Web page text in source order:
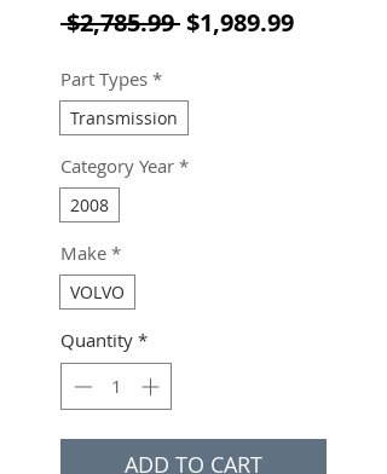
$2,785.99 Regular Price
$1,989.99Sale
Part Types *
Transmission
Category Year *
2008
Make *
VOLVO
Quantity *
ADD TO CART